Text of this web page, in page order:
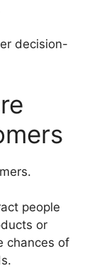
decision-
people
or
chances of